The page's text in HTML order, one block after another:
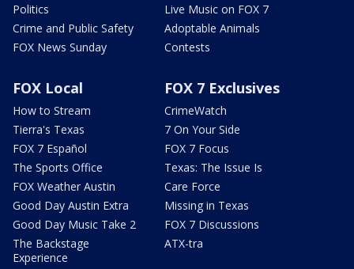
Politics
Crime and Public Safety
FOX News Sunday
Live Music on FOX 7
Adoptable Animals
Contests
FOX Local
How to Stream
Tierra's Texas
FOX 7 Español
The Sports Office
FOX Weather Austin
Good Day Austin Extra
Good Day Music Take 2
The Backstage
Experience
FOX 7 Exclusives
CrimeWatch
7 On Your Side
FOX 7 Focus
Texas: The Issue Is
Care Force
Missing in Texas
FOX 7 Discussions
ATX-tra